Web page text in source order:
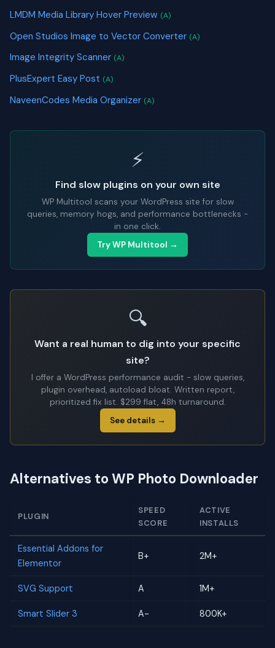
LMDM Media Library Hover Preview (A)
Open Studios Image to Vector Converter (A)
Image Integrity Scanner (A)
PlusExpert Easy Post (A)
NaveenCodes Media Organizer (A)
⚡
Find slow plugins on your own site
WP Multitool scans your WordPress site for slow
queries, memory hogs, and performance bottlenecks -
in one click.
Try WP Multitool →
🔍
Want a real human to dig into your specific
site?
I offer a WordPress performance audit - slow queries,
plugin overhead, autoload bloat. Written report,
prioritized fix list. $299 flat, 48h turnaround.
See details →
Alternatives to WP Photo Downloader
PLUGIN
SPEED
SCORE
ACTIVE
INSTALLS
Essential Addons for
Elementor
B+ 2M+
SVG Support A 1M+
Smart Slider 3 A- 800K+